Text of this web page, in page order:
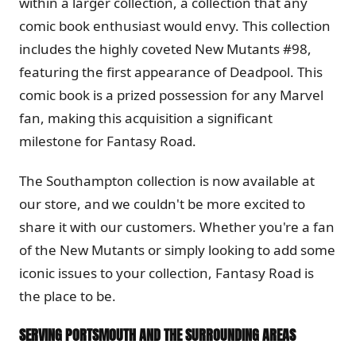
comic book enthusiast would envy. This collection
includes the highly coveted New Mutants #98,
featuring the first appearance of Deadpool. This
comic book is a prized possession for any Marvel
fan, making this acquisition a significant
milestone for Fantasy Road.
The Southampton collection is now available at
our store, and we couldn't be more excited to
share it with our customers. Whether you're a fan
of the New Mutants or simply looking to add some
iconic issues to your collection, Fantasy Road is
the place to be.
SERVING PORTSMOUTH AND THE SURROUNDING AREAS